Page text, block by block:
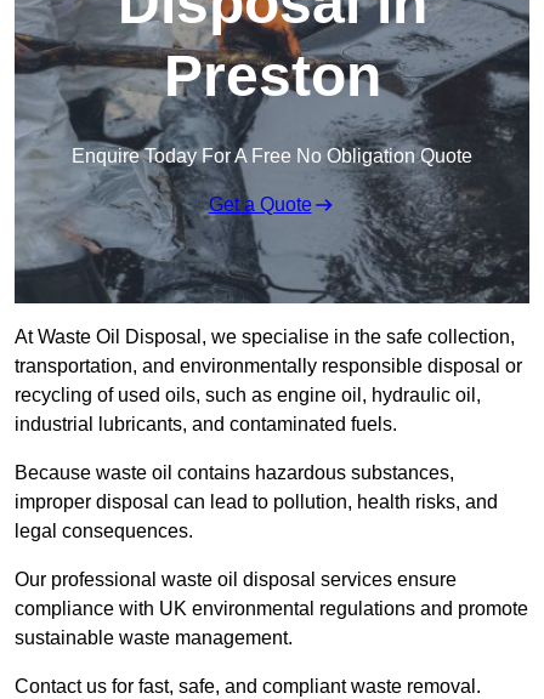
Preston
Enquire Today For A Free No Obligation Quote
Get a Quote
At Waste Oil Disposal, we specialise in the safe collection,
transportation, and environmentally responsible disposal or
recycling of used oils, such as engine oil, hydraulic oil,
industrial lubricants, and contaminated fuels.
Because waste oil contains hazardous substances,
improper disposal can lead to pollution, health risks, and
legal consequences.
Our professional waste oil disposal services ensure
compliance with UK environmental regulations and promote
sustainable waste management.
Contact us for fast, safe, and compliant waste removal.